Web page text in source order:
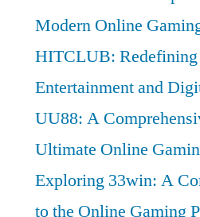
Modern Online
HITCLUB:
Entertainment and
UU88: A
Ultimate Online
Exploring 33win: A
to the Online Gaming